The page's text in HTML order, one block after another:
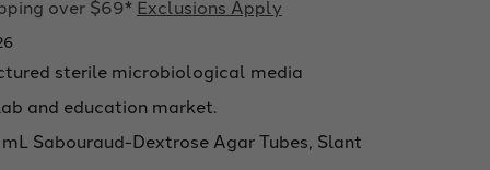
over $69* Exclusions Apply
sterile microbiological media
and education market.
Sabouraud-Dextrose Agar Tubes, Slant